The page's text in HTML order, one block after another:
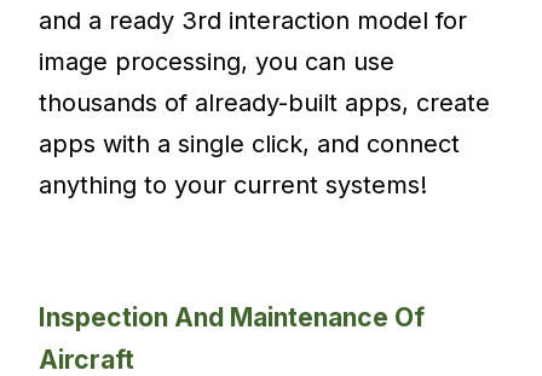
and a ready 3rd interaction model for
image processing, you can use
thousands of already-built apps, create
apps with a single click, and connect
anything to your current systems!
Inspection And Maintenance Of
Aircraft